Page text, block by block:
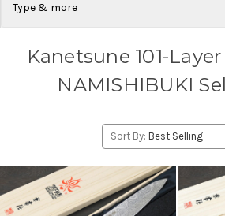
Type & more
Kanetsune 101-
NAMISHIBUKI
Sort By: